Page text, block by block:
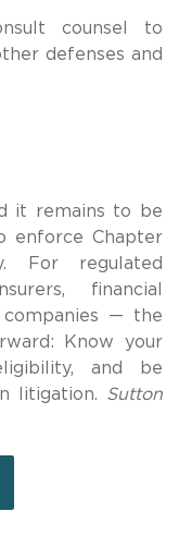
counsel to
defenses and
it remains to be
enforce Chapter
For regulated
financial
— the
Know your
and be
litigation. Sutton